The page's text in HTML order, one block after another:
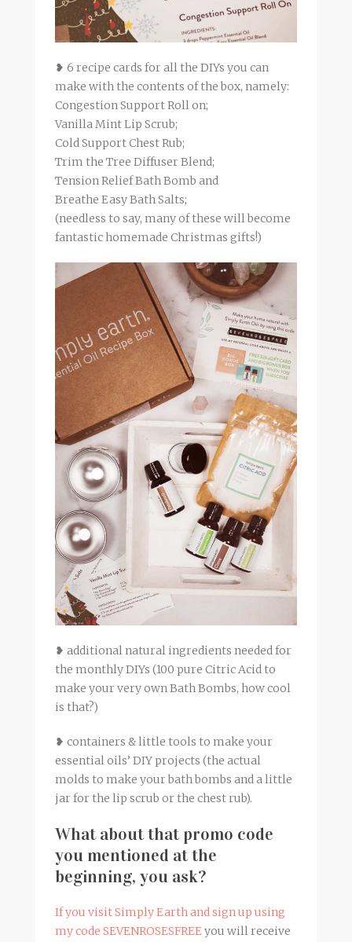
❥ 6 recipe cards for all the DIYs you can
make with the contents of the box, namely:
Congestion Support Roll on;
Vanilla Mint Lip Scrub;
Cold Support Chest Rub;
Trim the Tree Diffuser Blend;
Tension Relief Bath Bomb and
Breathe Easy Bath Salts;
(needless to say, many of these will become
fantastic homemade Christmas gifts!)
❥ additional natural ingredients needed for
the monthly DIYs (100 pure Citric Acid to
make your very own Bath Bombs, how cool
is that?)
❥ containers & little tools to make your
essential oils’ DIY projects (the actual
molds to make your bath bombs and a little
jar for the lip scrub or the chest rub).
What about that promo code
you mentioned at the
beginning, you ask?
If you visit Simply Earth and sign up using
my code SEVENROSESFREEyou will receive